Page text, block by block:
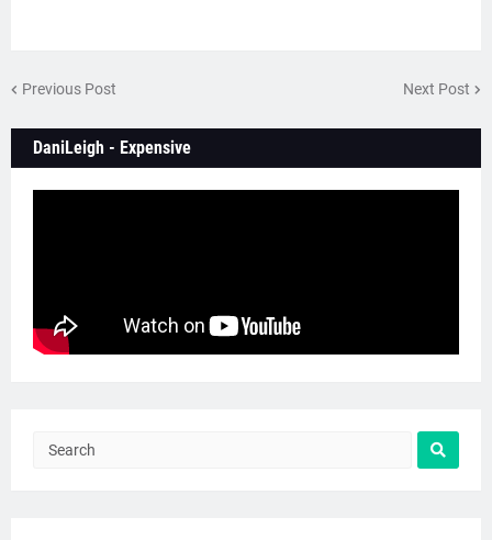
Previous Post Next Post
DaniLeigh - Expensive